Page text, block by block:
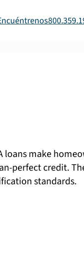
loans make
perfect credit.
standards.